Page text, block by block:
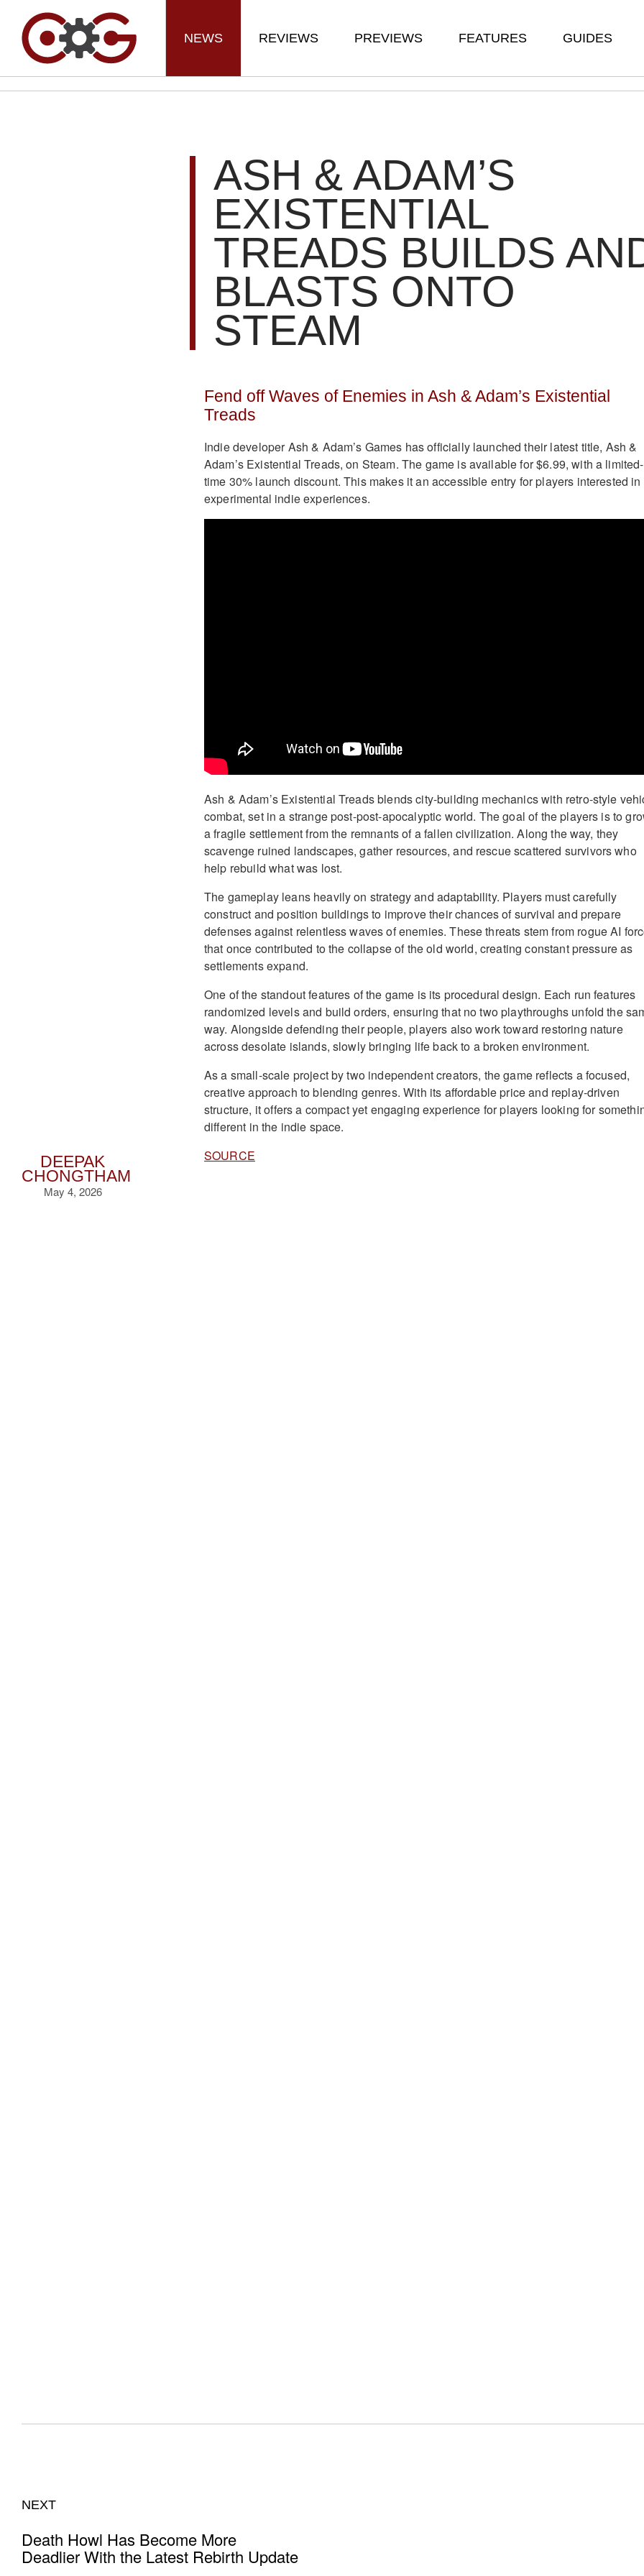
NEWS REVIEWS PREVIEWS FEATURES GUIDES
DEEPAK
CHONGTHAM
May 4, 2026
ASH & ADAM’S
EXISTENTIAL
TREADS BUILDS
BLASTS ONTO
STEAM
Fend off Waves of Enemies in Ash & Adam’s Existential
Treads
Indie developer Ash & Adam’s Games has officially launched their latest title, Ash &
Adam’s Existential Treads, on Steam. The game is available for $6.99, with a limited-
time 30% launch discount. This makes it an accessible entry for players interested in
experimental indie experiences.
Ash & Adam’s Existential Treads blends city-building mechanics with retro-style
combat, set in a strange post-post-apocalyptic world. The goal of the players is to
a fragile settlement from the remnants of a fallen civilization. Along the way, they
scavenge ruined landscapes, gather resources, and rescue scattered survivors who
help rebuild what was lost.
The gameplay leans heavily on strategy and adaptability. Players must carefully
construct and position buildings to improve their chances of survival and prepare
defenses against relentless waves of enemies. These threats stem from rogue AI
that once contributed to the collapse of the old world, creating constant pressure as
settlements expand.
One of the standout features of the game is its procedural design. Each run features
randomized levels and build orders, ensuring that no two playthroughs unfold the
way. Alongside defending their people, players also work toward restoring nature
across desolate islands, slowly bringing life back to a broken environment.
As a small-scale project by two independent creators, the game reflects a focused,
creative approach to blending genres. With its affordable price and replay-driven
structure, it offers a compact yet engaging experience for players looking for
different in the indie space.
SOURCE
NEXT
Death Howl Has Become More
Deadlier With the Latest Rebirth Update